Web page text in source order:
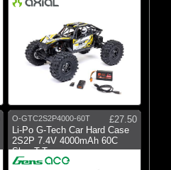
O-GTC2S2P4000-60T
£27.50
Li-Po G-Tech Car Hard Case
2S2P 7.4V 4000mAh 60C
Shor T-Type